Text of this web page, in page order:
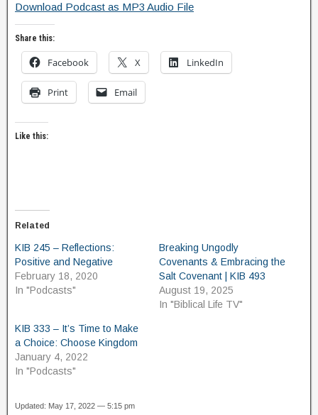
Download Podcast as MP3 Audio File
Share this:
Facebook X LinkedIn
Print Email
Like this:
Related
KIB 245 – Reflections:
Positive and Negative
February 18, 2020
In "Podcasts"
Breaking Ungodly
Covenants & Embracing the
Salt Covenant | KIB 493
August 19, 2025
In "Biblical Life TV"
KIB 333 – It’s Time to Make
a Choice: Choose Kingdom
January 4, 2022
In "Podcasts"
Updated: May 17, 2022 — 5:15 pm